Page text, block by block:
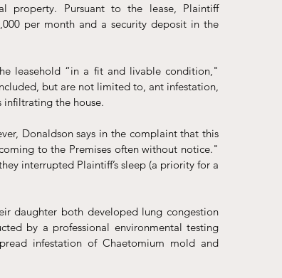
property. Pursuant to the lease, Plaintiff
per month and a security deposit in the
leasehold “in a fit and livable condition,"
but are not limited to, ant infestation,
infiltrating the house.
Donaldson says in the complaint that this
to the Premises often without notice."
interrupted Plaintiff’s sleep (a priority for a
daughter both developed lung congestion
by a professional environmental testing
infestation of Chaetomium mold and